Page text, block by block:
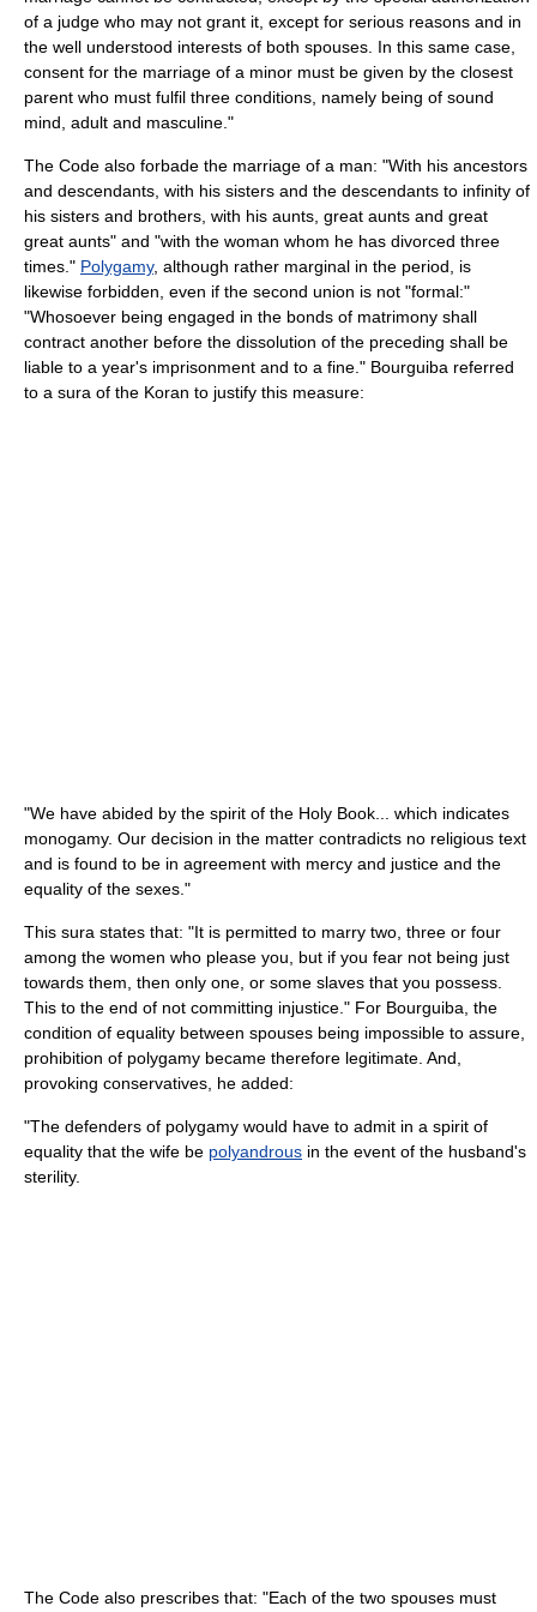
of a judge who may not grant it, except for serious reasons and in
the well understood interests of both spouses. In this same case,
consent for the marriage of a minor must be given by the closest
parent who must fulfil three conditions, namely being of sound
mind, adult and masculine."
The Code also forbade the marriage of a man: "With his ancestors
and descendants, with his sisters and the descendants to infinity of
his sisters and brothers, with his aunts, great aunts and great
great aunts" and "with the woman whom he has divorced three
times." Polygamy, although rather marginal in the period, is
likewise forbidden, even if the second union is not "formal:"
"Whosoever being engaged in the bonds of matrimony shall
contract another before the dissolution of the preceding shall be
liable to a year's imprisonment and to a fine." Bourguiba referred
to a sura of the Koran to justify this measure:
"We have abided by the spirit of the Holy Book... which indicates
monogamy. Our decision in the matter contradicts no religious text
and is found to be in agreement with mercy and justice and the
equality of the sexes."
This sura states that: "It is permitted to marry two, three or four
among the women who please you, but if you fear not being just
towards them, then only one, or some slaves that you possess.
This to the end of not committing injustice." For Bourguiba, the
condition of equality between spouses being impossible to assure,
prohibition of polygamy became therefore legitimate. And,
provoking conservatives, he added:
"The defenders of polygamy would have to admit in a spirit of
equality that the wife be polyandrous in the event of the husband's
sterility.
The Code also prescribes that: "Each of the two spouses must